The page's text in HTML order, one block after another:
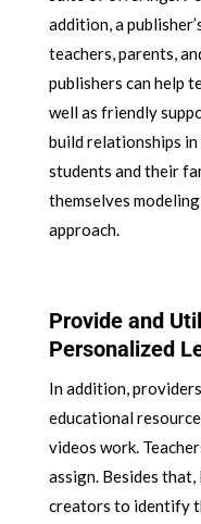
addition, a
teachers, parents,
publishers can help
well as friendly
build relationships
students and their
themselves
approach.
Provide and
Personalized
In addition,
educational
videos work.
assign. Besides
creators to identify